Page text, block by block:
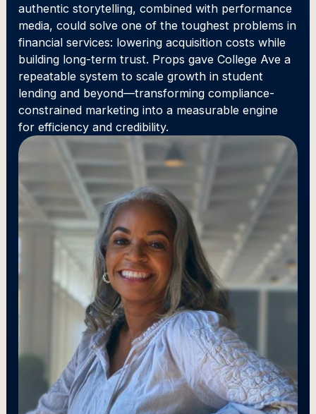
authentic storytelling, combined with performance
media, could solve one of the toughest problems in
financial services: lowering acquisition costs while
building long-term trust. Props gave College Ave a
repeatable system to scale growth in student
lending and beyond—transforming compliance-
constrained marketing into a measurable engine
for efficiency and credibility.